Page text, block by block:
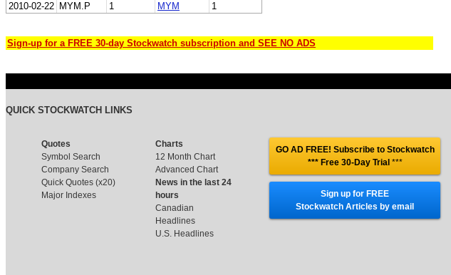
2010-02-22 MYM.P 1 MYM 1
Sign-up for a FREE 30-day Stockwatch subscription and SEE NO ADS
QUICK STOCKWATCH LINKS
Quotes
Symbol Search
Company Search
Quick Quotes (x20)
Major Indexes
Charts
12 Month Chart
Advanced Chart
News in the last 24
hours
Canadian
Headlines
U.S. Headlines
GO AD FREE! Subscribe to Stockwatch
*** Free 30-Day Trial ***
Sign up for FREE
Stockwatch Articles by email